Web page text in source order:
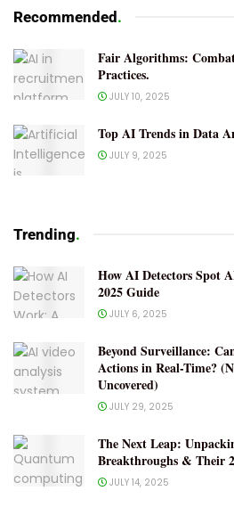
Recommended .
Fair Algorithms:
Practices.
JULY 10, 2025
Top AI Trends in Data
JULY 9, 2025
Trending.
How AI Detectors Spot
2025 Guide
JULY 6, 2025
Beyond Surveillance:
Actions in Real-Time?
Uncovered)
JULY 29, 2025
The Next Leap:
Breakthroughs & Their
JULY 14, 2025